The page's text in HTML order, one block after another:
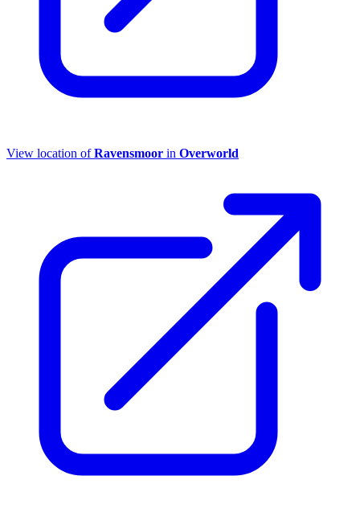
View location ofRavensmoor in Overworld